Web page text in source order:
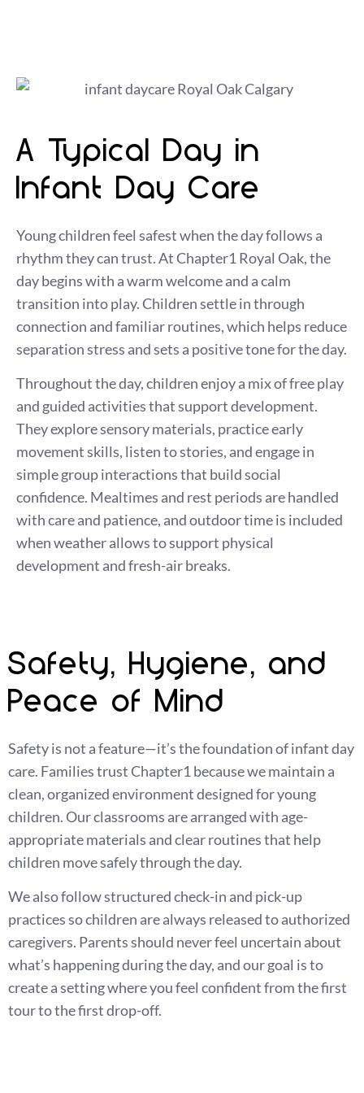
A Typical Day in
Infant Day Care
Young children feel safest when the day follows a
rhythm they can trust. At Chapter1 Royal Oak, the
day begins with a warm welcome and a calm
transition into play. Children settle in through
connection and familiar routines, which helps reduce
separation stress and sets a positive tone for the day.
Throughout the day, children enjoy a mix of free play
and guided activities that support development.
They explore sensory materials, practice early
movement skills, listen to stories, and engage in
simple group interactions that build social
confidence. Mealtimes and rest periods are handled
with care and patience, and outdoor time is included
when weather allows to support physical
development and fresh-air breaks.
Safety, Hygiene, and
Peace of Mind
Safety is not a feature—it’s the foundation of infant day
care. Families trust Chapter1 because we maintain a
clean, organized environment designed for young
children. Our classrooms are arranged with age-
appropriate materials and clear routines that help
children move safely through the day.
We also follow structured check-in and pick-up
practices so children are always released to authorized
caregivers. Parents should never feel uncertain about
what’s happening during the day, and our goal is to
create a setting where you feel confident from the first
tour to the first drop-off.